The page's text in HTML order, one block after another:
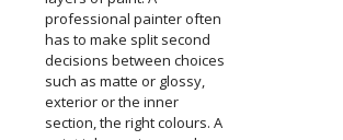
professional painter often
has to make split second
decisions between choices
such as matte or glossy,
exterior or the inner
section, the right colours. A